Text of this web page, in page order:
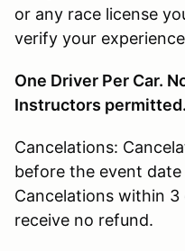
or any race license
verify your
One Driver Per Car.
Instructors permitted.
Cancelations:
before the event
Cancelations within
receive no refund.